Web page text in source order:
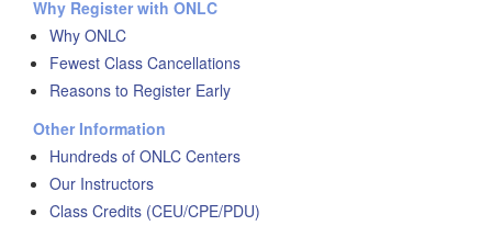
Why Register with ONLC
Why ONLC
Fewest Class Cancellations
Reasons to Register Early
Other Information
Hundreds of ONLC Centers
Our Instructors
Class Credits (CEU/CPE/PDU)